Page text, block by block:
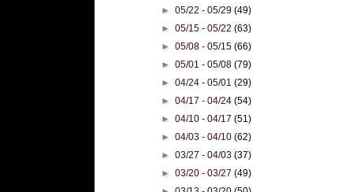
►05/22 - 05/29(49)
►05/15 - 05/22(63)
►05/08 - 05/15(66)
►05/01 - 05/08(79)
►04/24 - 05/01(29)
►04/17 - 04/24(54)
►04/10 - 04/17(51)
►04/03 - 04/10(62)
►03/27 - 04/03(37)
►03/20 - 03/27(49)